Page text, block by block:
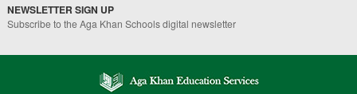
NEWSLETTER SIGN UP
Subscribe to the Aga Khan Schools digital newsletter